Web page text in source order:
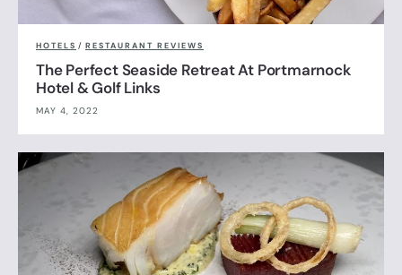
HOTELS / RESTAURANT REVIEWS
The Perfect Seaside Retreat At Portmarnock
Hotel & Golf Links
MAY 4, 2022